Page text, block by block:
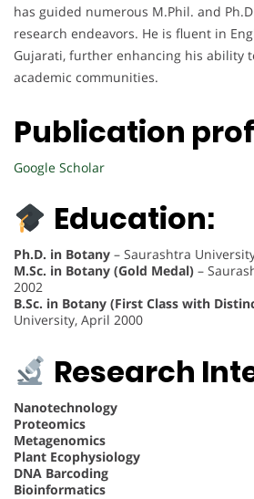
has guided numerous M.Phil. and
research endeavors. He is fluent in
Gujarati, further enhancing his ability
academic communities.
Publication
Google Scholar
Education:
Ph.D. in Botany – Saurashtra
M.Sc. in Botany (Gold Medal) –
2002
B.Sc. in Botany (First Class with
University, April 2000
Research
Nanotechnology
Proteomics
Metagenomics
Plant Ecophysiology
DNA Barcoding
Bioinformatics